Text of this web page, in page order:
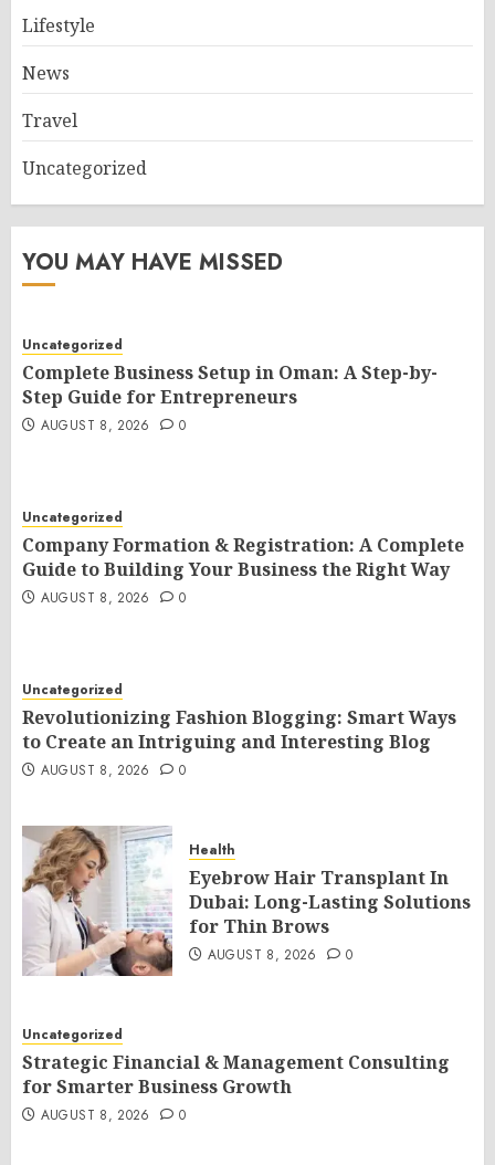
Lifestyle
News
Travel
Uncategorized
YOU MAY HAVE MISSED
Uncategorized
Complete Business Setup in Oman: A Step-by-
Step Guide for Entrepreneurs
AUGUST 8, 2026 0
Uncategorized
Company Formation & Registration: A Complete
Guide to Building Your Business the Right Way
AUGUST 8, 2026 0
Uncategorized
Revolutionizing Fashion Blogging: Smart Ways
to Create an Intriguing and Interesting Blog
AUGUST 8, 2026 0
Health
Eyebrow Hair Transplant In
Dubai: Long-Lasting Solutions
for Thin Brows
AUGUST 8, 2026 0
Uncategorized
Strategic Financial & Management Consulting
for Smarter Business Growth
AUGUST 8, 2026 0